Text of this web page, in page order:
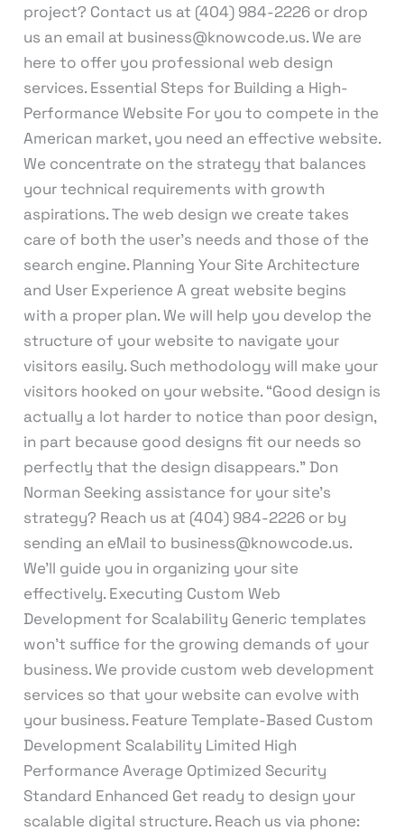
project? Contact us at (404) 984-2226 or drop
us an email at business@knowcode.us. We are
here to offer you professional web design
services. Essential Steps for Building a High-
Performance Website For you to compete in the
American market, you need an effective website.
We concentrate on the strategy that balances
your technical requirements with growth
aspirations. The web design we create takes
care of both the user’s needs and those of the
search engine. Planning Your Site Architecture
and User Experience A great website begins
with a proper plan. We will help you develop the
structure of your website to navigate your
visitors easily. Such methodology will make your
visitors hooked on your website. “Good design is
actually a lot harder to notice than poor design,
in part because good designs fit our needs so
perfectly that the design disappears.” Don
Norman Seeking assistance for your site’s
strategy? Reach us at (404) 984-2226 or by
sending an eMail to business@knowcode.us.
We’ll guide you in organizing your site
effectively. Executing Custom Web
Development for Scalability Generic templates
won’t suffice for the growing demands of your
business. We provide custom web development
services so that your website can evolve with
your business. Feature Template-Based Custom
Development Scalability Limited High
Performance Average Optimized Security
Standard Enhanced Get ready to design your
scalable digital structure. Reach us via phone: